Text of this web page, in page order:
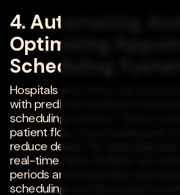
4. Automating And
Optimizing
Scheduling
Hospitals and clinics can
with predictive analytics and
scheduling systems. These tools
patient flow, ensure adequate
reduce delays. By analyzing past
real-time data, facilities can
periods and streamline
scheduling matches patients